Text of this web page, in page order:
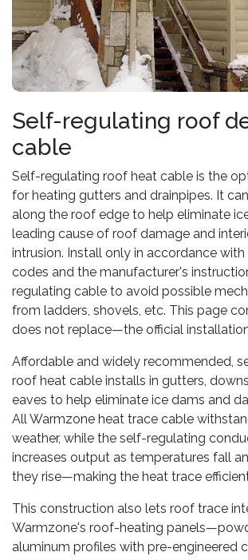
Self-regulating roof
cable
Self-regulating roof heat cable is the
for heating gutters and drainpipes. It
along the roof edge to help eliminate
leading cause of roof damage and
intrusion. Install only in accordance
codes and the manufacturer's
regulating cable to avoid possible
from ladders, shovels, etc. This page
does not replace—the official
Affordable and widely recommended,
roof heat cable installs in gutters,
eaves to help eliminate ice dams and
All Warmzone heat trace cable
weather, while the self-regulating
increases output as temperatures fall
they rise—making the heat trace
This construction also lets roof trace
Warmzone's roof-heating
aluminum profiles with pre-engineered